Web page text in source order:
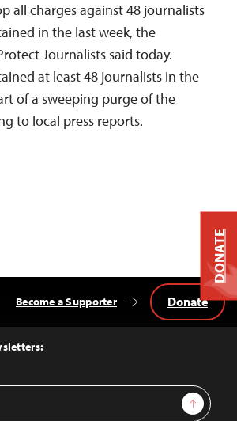
all charges against 48 journalists
in the last week, the
Journalists said today.
at least 48 journalists in the
of a sweeping purge of the
to local press reports.
Sign Up
Become a Supporter Donate
DONATE